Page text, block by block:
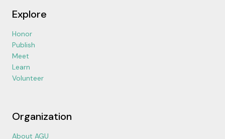
Explore
Honor
Publish
Meet
Learn
Volunteer
Organization
About AGU